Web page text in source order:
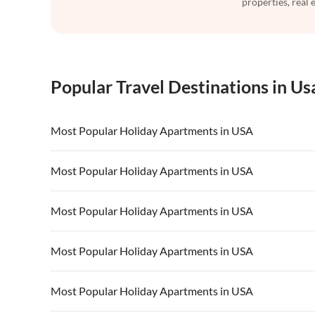
Popular Travel Destinations in
Most Popular Holiday Apartments in USA
Vacation Apartments in USA
Vacation Apartments in California Vacation
Most Popular Holiday Apartments in USA
Vacation Apartments in USA
Vacation Apartments in California Vacation
Most Popular Holiday Apartments in USA
Vacation Apartments in USA
Vacation Apartments in California Vacation
Most Popular Holiday Apartments in USA
Vacation Apartments in USA
Most Popular Holiday Apartments in USA